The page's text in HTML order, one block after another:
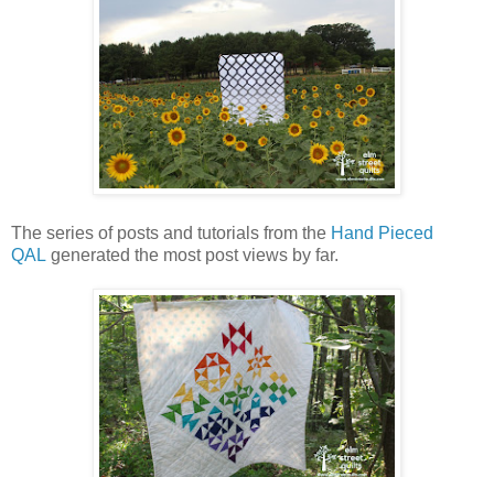
The series of posts and tutorials from the Hand Pieced
QAL generated the most post views by far.